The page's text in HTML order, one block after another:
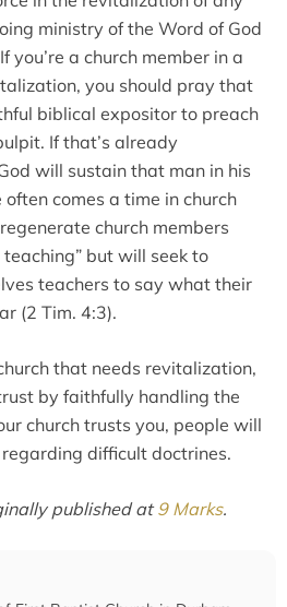
ministry of the Word of God
you’re a church member in a
you should pray that
biblical expositor to preach
If that’s already
will sustain that man in his
comes a time in church
church members
but will seek to
teachers to say what their
(2 Tim. 4:3).
that needs revitalization,
by faithfully handling the
church trusts you, people will
difficult doctrines.
published at9 Marks.